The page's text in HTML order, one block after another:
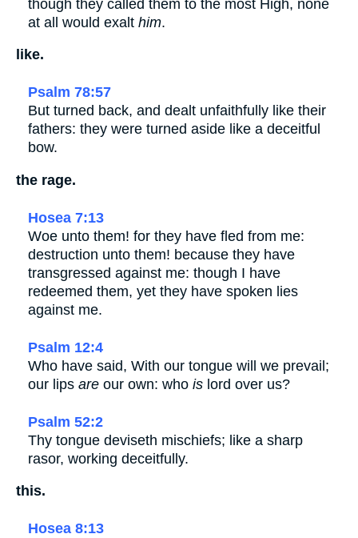
though they called them to the most High, none
at all would exalt him.
like.
Psalm 78:57
But turned back, and dealt unfaithfully like their
fathers: they were turned aside like a deceitful
bow.
the rage.
Hosea 7:13
Woe unto them! for they have fled from me:
destruction unto them! because they have
transgressed against me: though I have
redeemed them, yet they have spoken lies
against me.
Psalm 12:4
Who have said, With our tongue will we prevail;
our lips are our own: who is lord over us?
Psalm 52:2
Thy tongue deviseth mischiefs; like a sharp
rasor, working deceitfully.
this.
Hosea 8:13